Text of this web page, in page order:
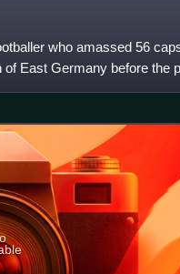
who amassed 56
East Germany before the